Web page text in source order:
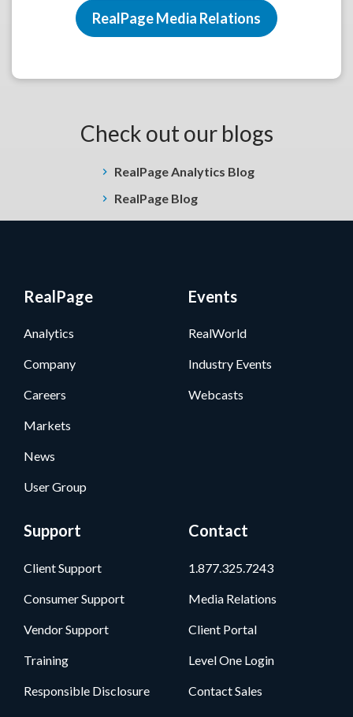
RealPage Media Relations
Check out our blogs
RealPage Analytics Blog
RealPage Blog
RealPage
Analytics
Company
Careers
Markets
News
User Group
Events
RealWorld
Industry Events
Webcasts
Support
Client Support
Consumer Support
Vendor Support
Training
Responsible Disclosure
Contact
1.877.325.7243
Media Relations
Client Portal
Level One Login
Contact Sales